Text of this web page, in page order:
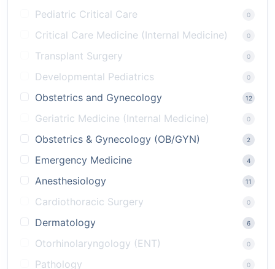
Pediatric Critical Care 0
Critical Care Medicine (Internal Medicine) 0
Transplant Surgery 0
Developmental Pediatrics 0
Obstetrics and Gynecology 12
Geriatric Medicine (Internal Medicine) 0
Obstetrics & Gynecology (OB/GYN) 2
Emergency Medicine 4
Anesthesiology 11
Cardiothoracic Surgery 0
Dermatology 6
Otorhinolaryngology (ENT) 0
Pathology 0